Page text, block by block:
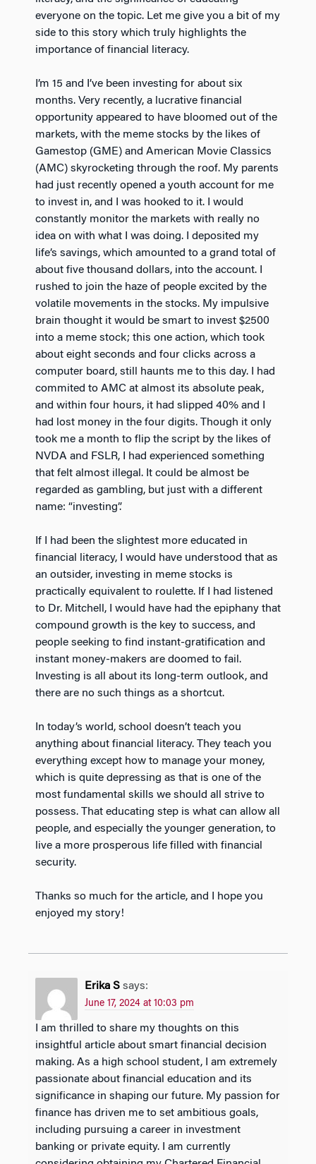
everyone on the topic. Let me give you a bit of my
side to this story which truly highlights the
importance of financial literacy.
I’m 15 and I’ve been investing for about six
months. Very recently, a lucrative financial
opportunity appeared to have bloomed out of the
markets, with the meme stocks by the likes of
Gamestop (GME) and American Movie Classics
(AMC) skyrocketing through the roof. My parents
had just recently opened a youth account for me
to invest in, and I was hooked to it. I would
constantly monitor the markets with really no
idea on with what I was doing. I deposited my
life’s savings, which amounted to a grand total of
about five thousand dollars, into the account. I
rushed to join the haze of people excited by the
volatile movements in the stocks. My impulsive
brain thought it would be smart to invest $2500
into a meme stock; this one action, which took
about eight seconds and four clicks across a
computer board, still haunts me to this day. I had
commited to AMC at almost its absolute peak,
and within four hours, it had slipped 40% and I
had lost money in the four digits. Though it only
took me a month to flip the script by the likes of
NVDA and FSLR, I had experienced something
that felt almost illegal. It could be almost be
regarded as gambling, but just with a different
name: “investing”.
If I had been the slightest more educated in
financial literacy, I would have understood that as
an outsider, investing in meme stocks is
practically equivalent to roulette. If I had listened
to Dr. Mitchell, I would have had the epiphany that
compound growth is the key to success, and
people seeking to find instant-gratification and
instant money-makers are doomed to fail.
Investing is all about its long-term outlook, and
there are no such things as a shortcut.
In today’s world, school doesn’t teach you
anything about financial literacy. They teach you
everything except how to manage your money,
which is quite depressing as that is one of the
most fundamental skills we should all strive to
possess. That educating step is what can allow all
people, and especially the younger generation, to
live a more prosperous life filled with financial
security.
Thanks so much for the article, and I hope you
enjoyed my story!
Erika S says:
June 17, 2024 at 10:03 pm
insightful article about smart financial decision
making. As a high school student, I am extremely
passionate about financial education and its
significance in shaping our future. My passion for
finance has driven me to set ambitious goals,
including pursuing a career in investment
banking or private equity. I am currently